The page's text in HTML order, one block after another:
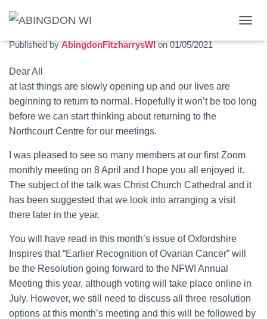
O
N
A
O
May 2021 newsletter
Published byAbingdonFitzharrysWIon01/05/2021
Dear All
at last things are slowly opening up and our lives are
beginning to return to normal. Hopefully it won’t be too long
before we can start thinking about returning to the
Northcourt Centre for our meetings.
I was pleased to see so many members at our first Zoom
monthly meeting on 8 April and I hope you all enjoyed it.
The subject of the talk was Christ Church Cathedral and it
has been suggested that we look into arranging a visit
there later in the year.
You will have read in this month’s issue of Oxfordshire
Inspires that “Earlier Recognition of Ovarian Cancer” will
be the Resolution going forward to the NFWI Annual
Meeting this year, although voting will take place online in
July. However, we still need to discuss all three resolution
options at this month’s meeting and this will be followed by